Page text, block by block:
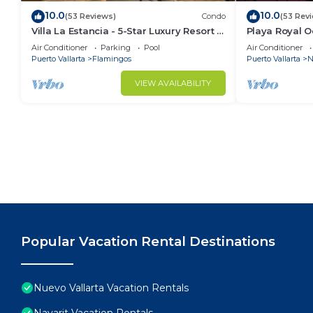
10.0(53 Reviews) Condo
Villa La Estancia - 5-Star Luxury Resort -
7th Floor Villa with Incredible View
Air Conditioner Parking
Pool
Puerto Vallarta
Flamingos
VIEW AVAILABILITY
10.0(53
Playa Royal
Air Conditioner
Puerto Vallarta
Popular Vacation Rental Destinations
Nuevo Vallarta Vacation Rentals